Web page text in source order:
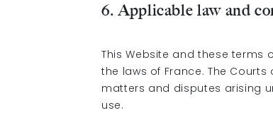
6. Applicable law and
This Website and these
the laws of France. The
matters and disputes arising
use.